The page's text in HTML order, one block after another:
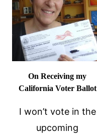
On Receiving my
California Voter Ballot
I won’t vote in the
upcoming